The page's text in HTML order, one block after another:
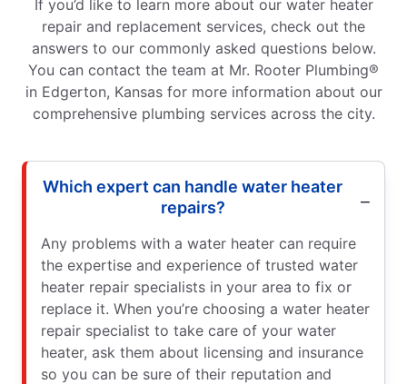
If you’d like to learn more about our water heater
repair and replacement services, check out the
answers to our commonly asked questions below.
You can contact the team at Mr. Rooter Plumbing®
in Edgerton, Kansas for more information about our
comprehensive plumbing services across the city.
Which expert can handle water heater
repairs?
Any problems with a water heater can require
the expertise and experience of trusted water
heater repair specialists in your area to fix or
replace it. When you’re choosing a water heater
repair specialist to take care of your water
heater, ask them about licensing and insurance
so you can be sure of their reputation and